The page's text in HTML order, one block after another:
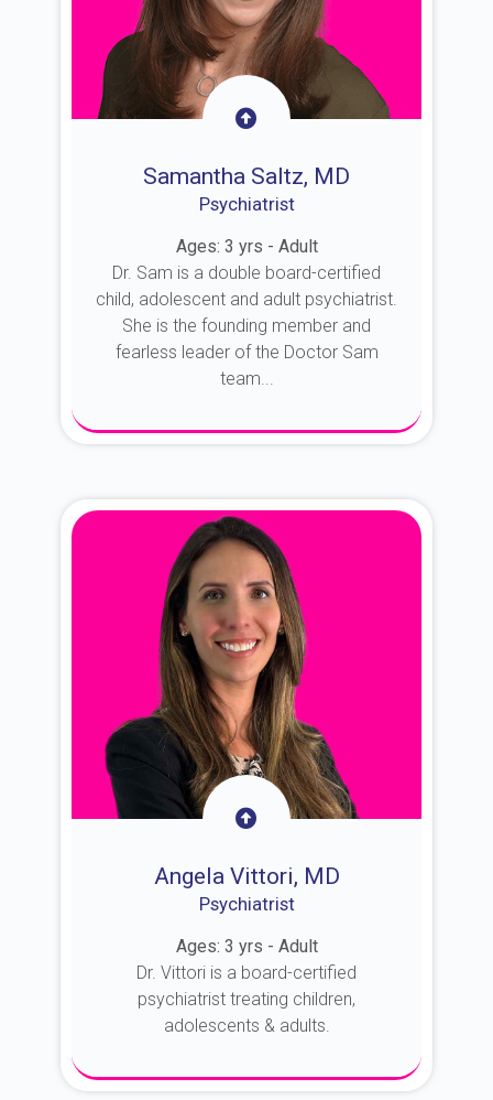
Samantha Saltz, MD
Psychiatrist
Ages: 3 yrs - Adult
Dr. Sam is a double board-certified
child, adolescent and adult psychiatrist.
She is the founding member and
fearless leader of the Doctor Sam
team...
Angela Vittori, MD
Psychiatrist
Ages: 3 yrs - Adult
Dr. Vittori is a board-certified
psychiatrist treating children,
adolescents & adults.